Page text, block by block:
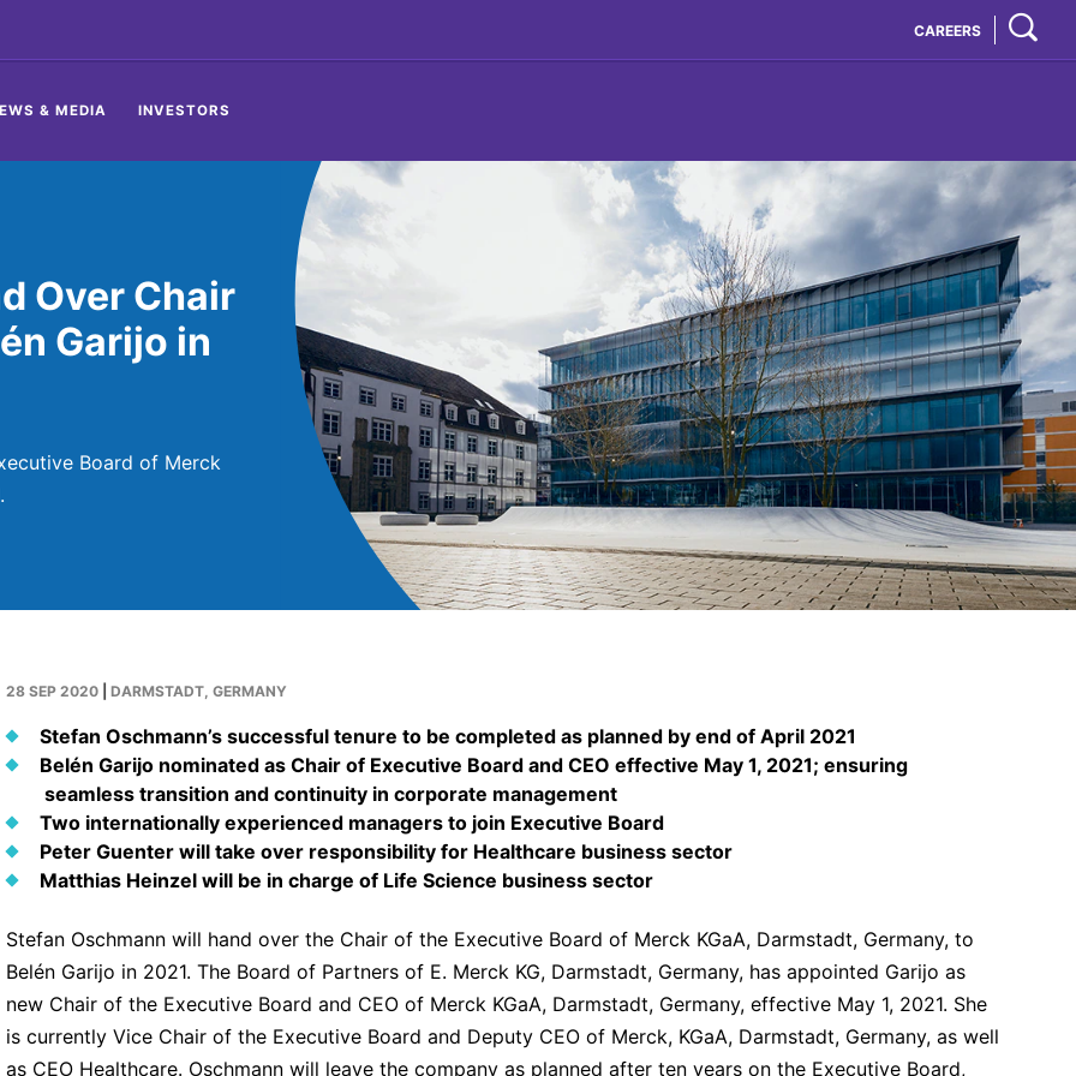
CAREERS
& MEDIA INVESTORS
Over Chair
Garijo in
Board of Merck
28 SEP 2020| DARMSTADT, GERMANY
Stefan Oschmann’s successful tenure to be completed as planned by end of April 2021
Belén Garijo nominated as Chair of Executive Board and CEO effective May 1, 2021; ensuring
seamless transition and continuity in corporate management
Two internationally experienced managers to join Executive Board
Peter Guenter will take over responsibility for Healthcare business sector
Matthias Heinzel will be in charge of Life Science business sector
Stefan Oschmann will hand over the Chair of the Executive Board of Merck KGaA, Darmstadt, Germany, to
Belén Garijo in 2021. The Board of Partners of E. Merck KG, Darmstadt, Germany, has appointed Garijo as
new Chair of the Executive Board and CEO of Merck KGaA, Darmstadt, Germany, effective May 1, 2021. She
is currently Vice Chair of the Executive Board and Deputy CEO of Merck, KGaA, Darmstadt, Germany, as well
as CEO Healthcare. Oschmann will leave the company as planned after ten years on the Executive Board,